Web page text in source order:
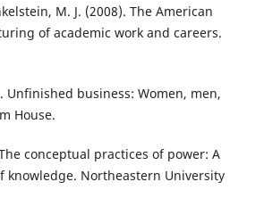
M. J. (2008). The American
of academic work and careers.
Unfinished business: Women, men,
House.
conceptual practices of power: A
knowledge. Northeastern University